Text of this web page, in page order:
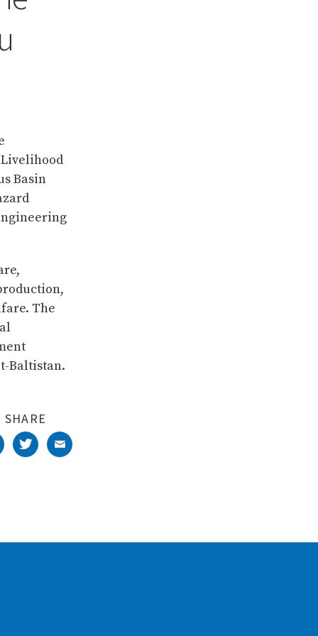
Basin
The
Baltistan.
SHARE